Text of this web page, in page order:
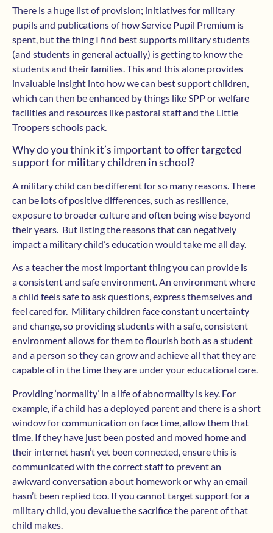
There is a huge list of provision; initiatives for military
pupils and publications of how Service Pupil Premium is
spent, but the thing I find best supports military students
(and students in general actually) is getting to know the
students and their families. This and this alone provides
invaluable insight into how we can best support children,
which can then be enhanced by things like SPP or welfare
facilities and resources like pastoral staff and the Little
Troopers schools pack.
Why do you think it’s important to offer targeted
support for military children in school?
A military child can be different for so many reasons. There
can be lots of positive differences, such as resilience,
exposure to broader culture and often being wise beyond
their years. But listing the reasons that can negatively
impact a military child’s education would take me all day.
As a teacher the most important thing you can provide is
a consistent and safe environment. An environment where
a child feels safe to ask questions, express themselves and
feel cared for. Military children face constant uncertainty
and change, so providing students with a safe, consistent
environment allows for them to flourish both as a student
and a person so they can grow and achieve all that they are
capable of in the time they are under your educational care.
Providing ‘normality’ in a life of abnormality is key. For
example, if a child has a deployed parent and there is a short
window for communication on face time, allow them that
time. If they have just been posted and moved home and
their internet hasn’t yet been connected, ensure this is
communicated with the correct staff to prevent an
awkward conversation about homework or why an email
hasn’t been replied too. If you cannot target support for a
military child, you devalue the sacrifice the parent of that
child makes.